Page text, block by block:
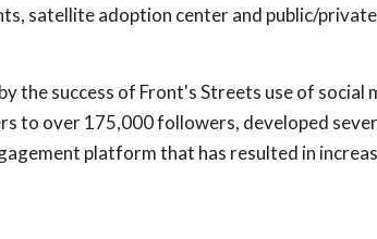
satellite adoption center and public/private
the success of Front's Streets use of social
to over 175,000 followers, developed
platform that has resulted in